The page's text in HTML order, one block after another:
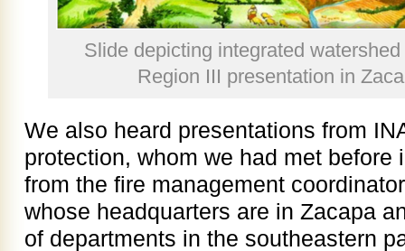
Slide depicting integrated
Region III presentation in
We also heard presentations from
protection, whom we had met before
from the fire management
whose headquarters are in Zacapa
of departments in the southeastern